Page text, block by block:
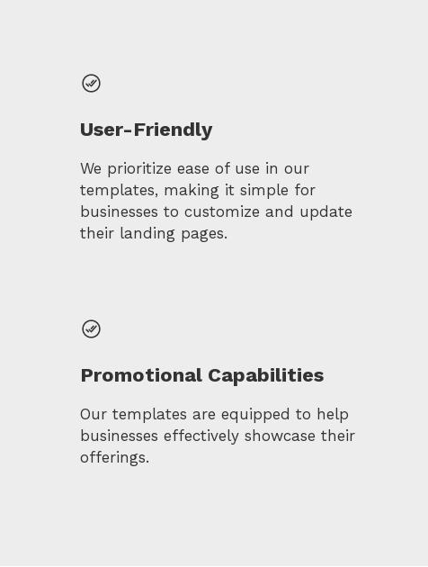
Promotional Capabilities
Our templates are equipped to help
businesses effectively showcase their
offerings.
User-Friendly
We prioritize ease of use in our
templates, making it simple for
businesses to customize and update
their landing pages.